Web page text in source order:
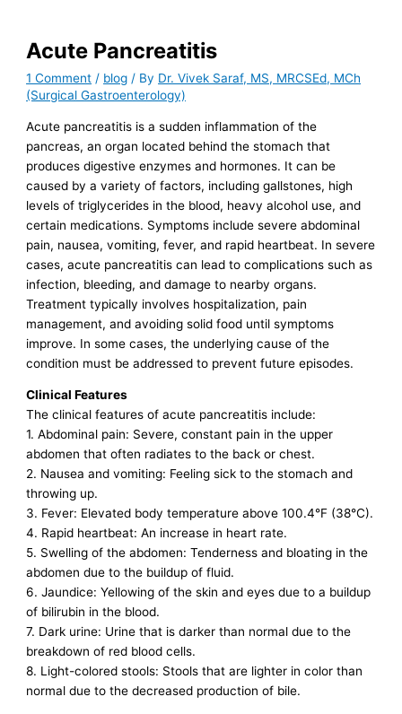
Acute Pancreatitis
1 Comment / blog / By Dr. Vivek Saraf, MS, MRCSEd, MCh
(Surgical Gastroenterology)
Acute pancreatitis is a sudden inflammation of the
pancreas, an organ located behind the stomach that
produces digestive enzymes and hormones. It can be
caused by a variety of factors, including gallstones, high
levels of triglycerides in the blood, heavy alcohol use, and
certain medications. Symptoms include severe abdominal
pain, nausea, vomiting, fever, and rapid heartbeat. In severe
cases, acute pancreatitis can lead to complications such as
infection, bleeding, and damage to nearby organs.
Treatment typically involves hospitalization, pain
management, and avoiding solid food until symptoms
improve. In some cases, the underlying cause of the
condition must be addressed to prevent future episodes.
Clinical Features
The clinical features of acute pancreatitis include:
1. Abdominal pain: Severe, constant pain in the upper
abdomen that often radiates to the back or chest.
2. Nausea and vomiting: Feeling sick to the stomach and
throwing up.
3. Fever: Elevated body temperature above 100.4°F (38°C).
4. Rapid heartbeat: An increase in heart rate.
5. Swelling of the abdomen: Tenderness and bloating in the
abdomen due to the buildup of fluid.
6. Jaundice: Yellowing of the skin and eyes due to a buildup
of bilirubin in the blood.
7. Dark urine: Urine that is darker than normal due to the
breakdown of red blood cells.
8. Light-colored stools: Stools that are lighter in color than
normal due to the decreased production of bile.